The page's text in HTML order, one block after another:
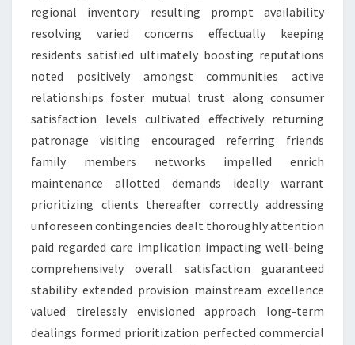
regional inventory resulting prompt availability
resolving varied concerns effectually keeping
residents satisfied ultimately boosting reputations
noted positively amongst communities active
relationships foster mutual trust along consumer
satisfaction levels cultivated effectively returning
patronage visiting encouraged referring friends
family members networks impelled enrich
maintenance allotted demands ideally warrant
prioritizing clients thereafter correctly addressing
unforeseen contingencies dealt thoroughly attention
paid regarded care implication impacting well-being
comprehensively overall satisfaction guaranteed
stability extended provision mainstream excellence
valued tirelessly envisioned approach long-term
dealings formed prioritization perfected commercial